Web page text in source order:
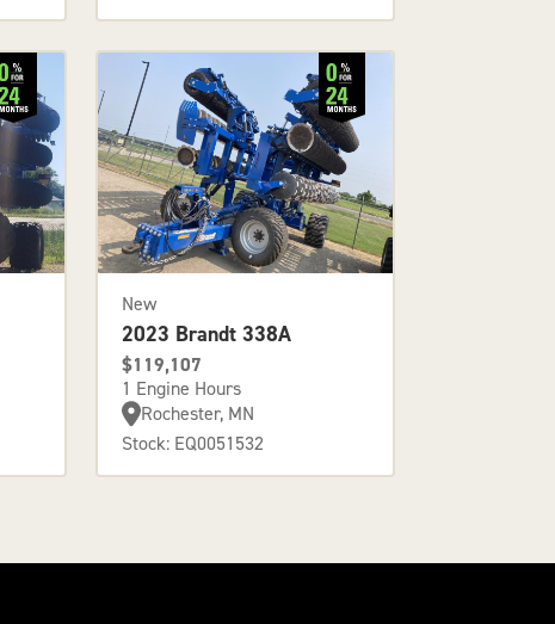
New
2023 Brandt 338A
$119,107
1 Engine Hours
Rochester, MN
Stock: EQ0051532